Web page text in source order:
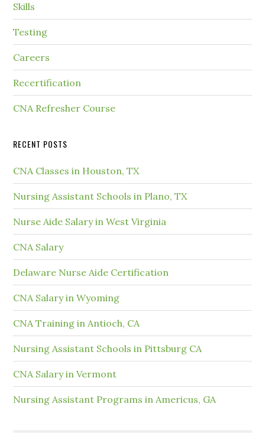
Skills
Testing
Careers
Recertification
CNA Refresher Course
RECENT POSTS
CNA Classes in Houston, TX
Nursing Assistant Schools in Plano, TX
Nurse Aide Salary in West Virginia
CNA Salary
Delaware Nurse Aide Certification
CNA Salary in Wyoming
CNA Training in Antioch, CA
Nursing Assistant Schools in Pittsburg CA
CNA Salary in Vermont
Nursing Assistant Programs in Americus, GA